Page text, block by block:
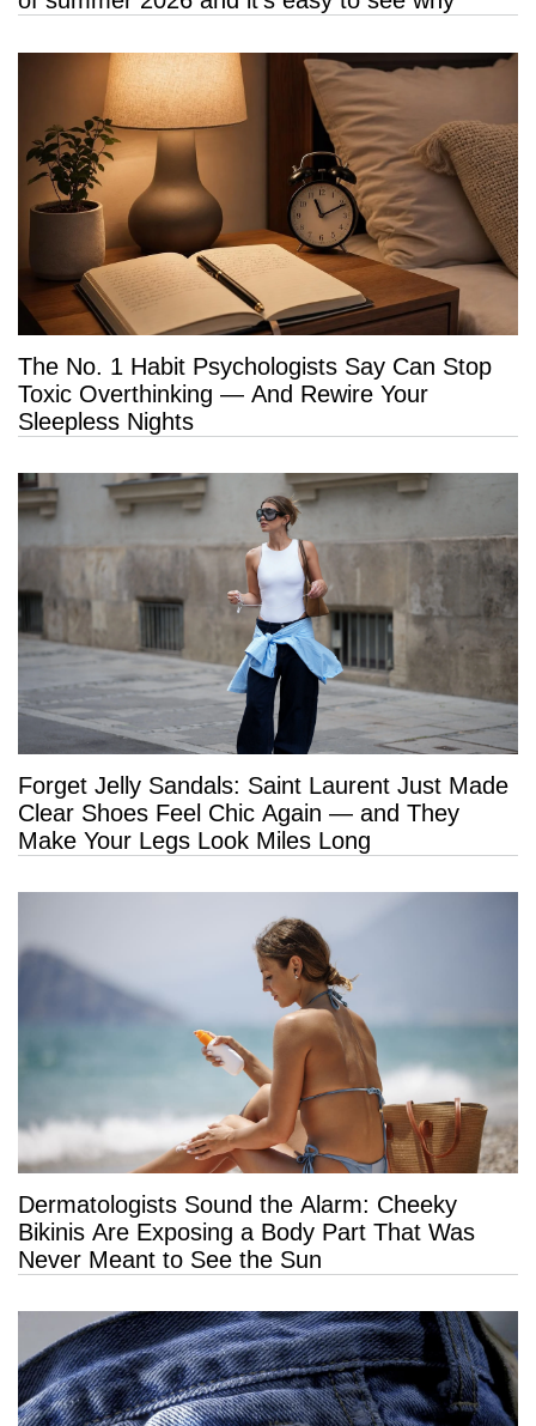
The No. 1 Habit Psychologists Say Can Stop
Toxic Overthinking — And Rewire Your
Sleepless Nights
Forget Jelly Sandals: Saint Laurent Just Made
Clear Shoes Feel Chic Again — and They
Make Your Legs Look Miles Long
Dermatologists Sound the Alarm: Cheeky
Bikinis Are Exposing a Body Part That Was
Never Meant to See the Sun